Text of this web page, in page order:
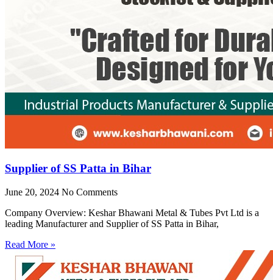
Supplier of SS Patta in Bihar
June 20, 2024 No Comments
Company Overview: Keshar Bhawani Metal & Tubes Pvt Ltd is a
leading Manufacturer and Supplier of SS Patta in Bihar,
Read More »